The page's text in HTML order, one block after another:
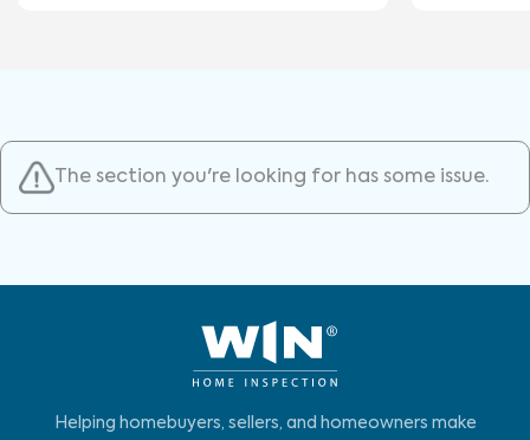
The section you're looking for has some issue.
Helping homebuyers, sellers, and homeowners make